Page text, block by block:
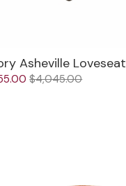
Asheville Loveseat
$4,045.00